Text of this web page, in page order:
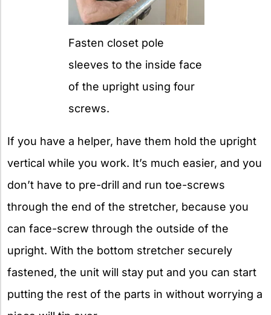
Fasten closet pole
sleeves to the inside face
of the upright using four
screws.
If you have a helper, have them hold the upright
vertical while you work. It’s much easier, and you
don’t have to pre-drill and run toe-screws
through the end of the stretcher, because you
can face-screw through the outside of the
upright. With the bottom stretcher securely
fastened, the unit will stay put and you can start
putting the rest of the parts in without worrying a